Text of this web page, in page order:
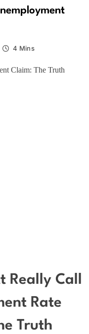
4 Mins
Really Call
Rate
Truth